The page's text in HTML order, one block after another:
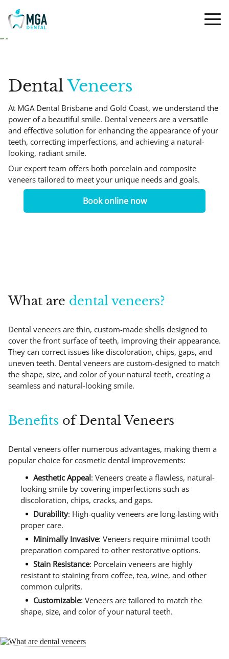
DentalVeneers
At MGA Dental Brisbane and Gold Coast, we understand the
power of a beautiful smile. Dental veneers are a versatile
and effective solution for enhancing the appearance of your
teeth, correcting imperfections, and achieving a natural-
looking, radiant smile.
Our expert team offers both porcelain and composite
veneers tailored to meet your unique needs and goals.
Book online now
What are dental veneers?
Dental veneers are thin, custom-made shells designed to
cover the front surface of teeth, improving their appearance.
They can correct issues like discoloration, chips, gaps, and
uneven teeth. Dental veneers are custom-designed to match
the shape, size, and color of your natural teeth, creating a
seamless and natural-looking smile.
Benefits of Dental Veneers
Dental veneers offer numerous advantages, making them a
popular choice for cosmetic dental improvements:
Aesthetic Appeal: Veneers create a flawless, natural-
looking smile by covering imperfections such as
discoloration, chips, cracks, and gaps.
Durability: High-quality veneers are long-lasting with
proper care.
Minimally Invasive: Veneers require minimal tooth
preparation compared to other restorative options.
Stain Resistance: Porcelain veneers are highly
resistant to staining from coffee, tea, wine, and other
common culprits.
Customizable: Veneers are tailored to match the
shape, size, and color of your natural teeth.